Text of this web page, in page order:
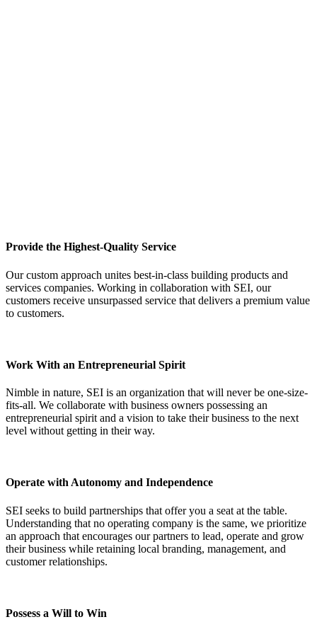
Provide the Highest-Quality Service
Our custom approach unites best-in-class building products and
services companies. Working in collaboration with SEI, our
customers receive unsurpassed service that delivers a premium value
to customers.
Work With an Entrepreneurial Spirit
Nimble in nature, SEI is an organization that will never be one-size-
fits-all. We collaborate with business owners possessing an
entrepreneurial spirit and a vision to take their business to the next
level without getting in their way.
Operate with Autonomy and Independence
SEI seeks to build partnerships that offer you a seat at the table.
Understanding that no operating company is the same, we prioritize
an approach that encourages our partners to lead, operate and grow
their business while retaining local branding, management, and
customer relationships.
Possess a Will to Win